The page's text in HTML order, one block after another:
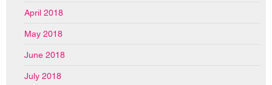
April 2018
May 2018
June 2018
July 2018